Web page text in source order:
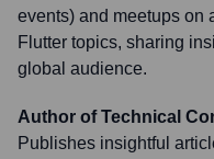
events) and meetups on
Flutter topics, sharing
global audience.
Author of Technical
Publishes insightful